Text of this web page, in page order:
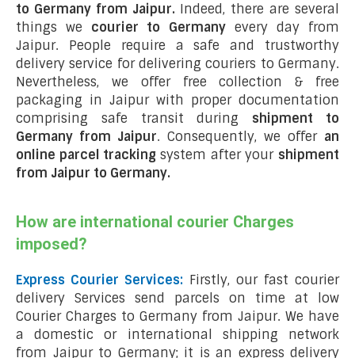
to Germany from Jaipur. Indeed, there are several
things we courier to Germanyevery day from
Jaipur. People require a safe and trustworthy
delivery service for delivering couriers to Germany.
Nevertheless, we offer free collection & free
packaging in Jaipur with proper documentation
comprising safe transit during shipment to
Germany from Jaipur. Consequently, we offer an
online parcel tracking system after your shipment
from Jaipur to Germany.
How are international courier Charges
imposed?
Express Courier Services: Firstly, our fast courier
delivery Services send parcels on time at low
Courier Charges to Germany from Jaipur. We have
a domestic or international shipping network
from Jaipur to Germany; it is an express delivery